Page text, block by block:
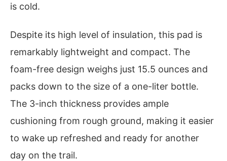
is cold.
Despite its high level of insulation, this pad is
remarkably lightweight and compact. The
foam-free design weighs just 15.5 ounces and
packs down to the size of a one-liter bottle.
The 3-inch thickness provides ample
cushioning from rough ground, making it easier
to wake up refreshed and ready for another
day on the trail.